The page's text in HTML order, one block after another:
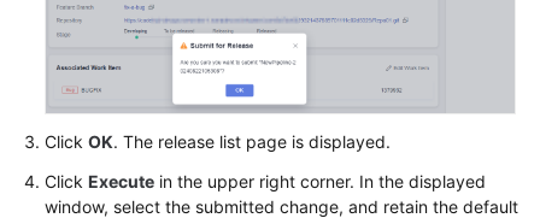
Click OK. The release list page is displayed.
Click Execute in the upper right corner. In the displayed
window, select the submitted change, and retain the default